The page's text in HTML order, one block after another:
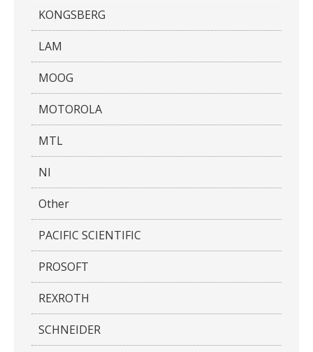
KONGSBERG
LAM
MOOG
MOTOROLA
MTL
NI
Other
PACIFIC SCIENTIFIC
PROSOFT
REXROTH
SCHNEIDER